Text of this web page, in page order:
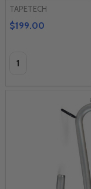
TAPETECH
$199.00
Quantity: